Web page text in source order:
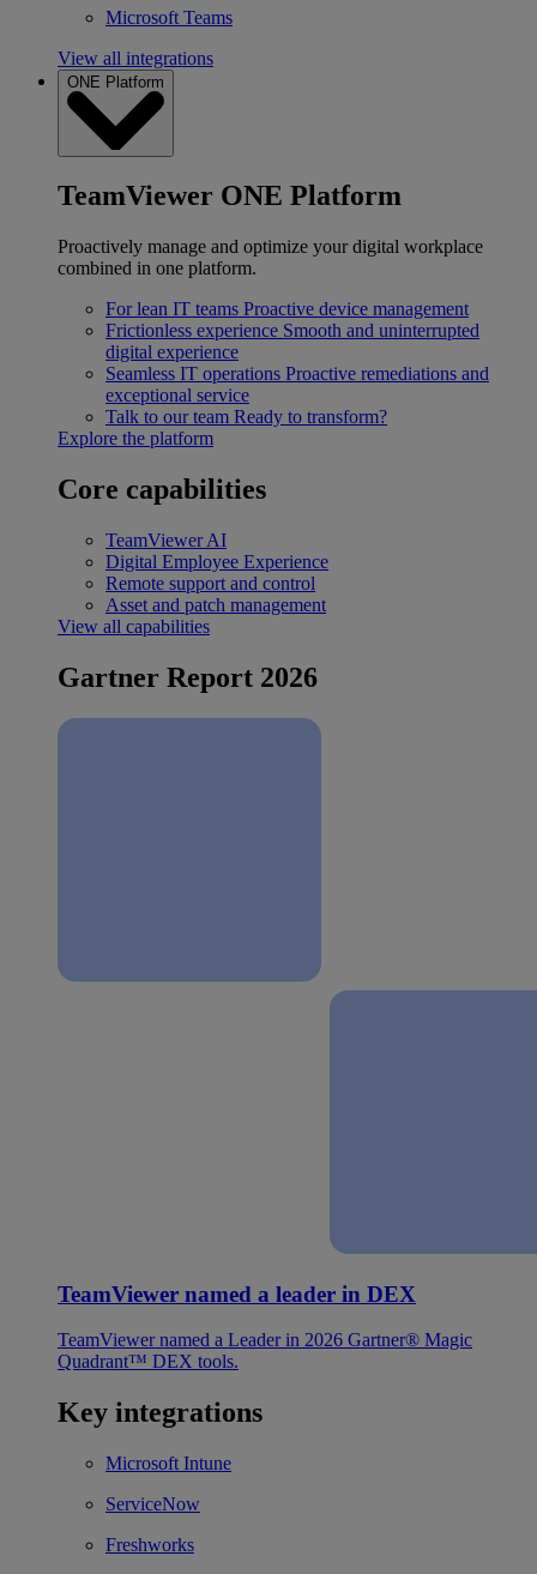
Microsoft Teams
View all integrations
ONE Platform
TeamViewer ONE Platform
Proactively manage and optimize your digital workplace
combined in one platform.
For lean IT teams Proactive device management
Frictionless experience Smooth and uninterrupted
digital experience
Seamless IT operations Proactive remediations and
exceptional service
Talk to our team Ready to transform?
Explore the platform
Core capabilities
TeamViewer AI
Digital Employee Experience
Remote support and control
Asset and patch management
View all capabilities
Gartner Report 2026
TeamViewer named a leader in DEX
TeamViewer named a Leader in 2026 Gartner® Magic
Quadrant™ DEX tools.
Key integrations
Microsoft Intune
ServiceNow
Freshworks